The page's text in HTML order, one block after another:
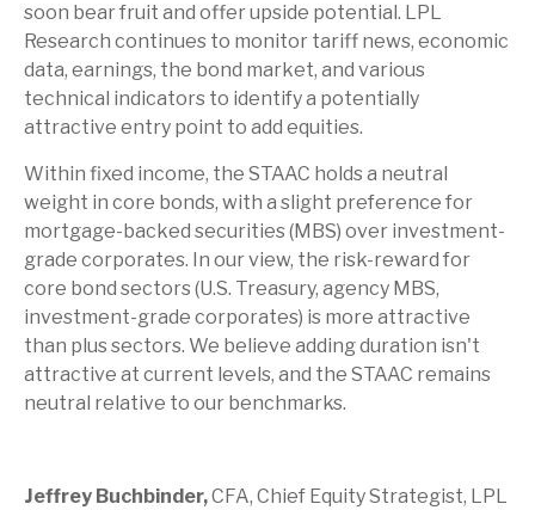
soon bear fruit and offer upside potential. LPL
Research continues to monitor tariff news, economic
data, earnings, the bond market, and various
technical indicators to identify a potentially
attractive entry point to add equities.
Within fixed income, the STAAC holds a neutral
weight in core bonds, with a slight preference for
mortgage-backed securities (MBS) over investment-
grade corporates. In our view, the risk-reward for
core bond sectors (U.S. Treasury, agency MBS,
investment-grade corporates) is more attractive
than plus sectors. We believe adding duration isn't
attractive at current levels, and the STAAC remains
neutral relative to our benchmarks.
Jeffrey Buchbinder,CFA, Chief Equity Strategist, LPL